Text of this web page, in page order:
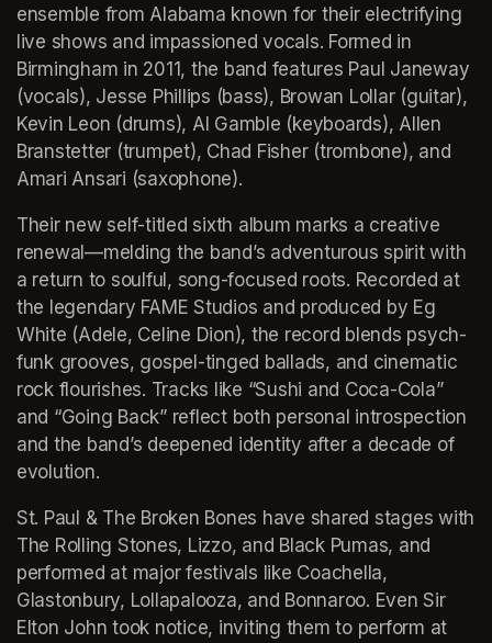
ensemble from Alabama known for their electrifying
live shows and impassioned vocals. Formed in
Birmingham in 2011, the band features Paul Janeway
(vocals), Jesse Phillips (bass), Browan Lollar (guitar),
Kevin Leon (drums), Al Gamble (keyboards), Allen
Branstetter (trumpet), Chad Fisher (trombone), and
Amari Ansari (saxophone).
Their new self-titled sixth album marks a creative
renewal—melding the band’s adventurous spirit with
a return to soulful, song-focused roots. Recorded at
the legendary FAME Studios and produced by Eg
White (Adele, Celine Dion), the record blends psych-
funk grooves, gospel-tinged ballads, and cinematic
rock flourishes. Tracks like “Sushi and Coca-Cola”
and “Going Back” reflect both personal introspection
and the band’s deepened identity after a decade of
evolution.
St. Paul & The Broken Bones have shared stages with
The Rolling Stones, Lizzo, and Black Pumas, and
performed at major festivals like Coachella,
Glastonbury, Lollapalooza, and Bonnaroo. Even Sir
Elton John took notice, inviting them to perform at